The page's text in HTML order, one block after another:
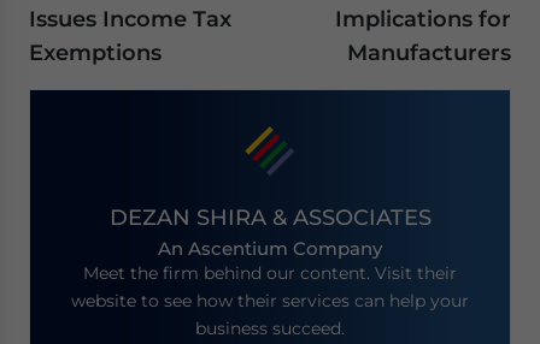
Issues Income Tax
Exemptions
Implications for
Manufacturers
DEZAN SHIRA & ASSOCIATES
An Ascentium Company
Meet the firm behind our content. Visit their
website to see how their services can help your
business succeed.